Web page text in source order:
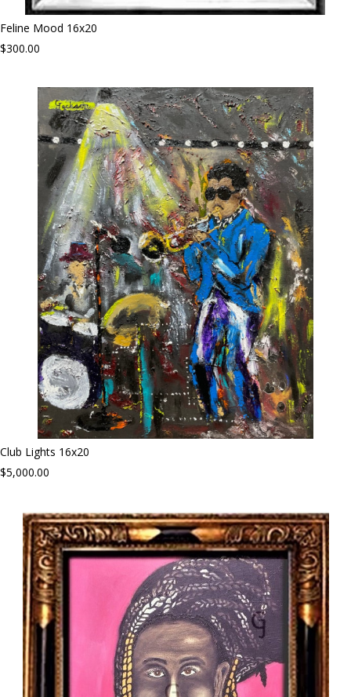
Feline Mood 16x20
$300.00
Club Lights 16x20
$5,000.00